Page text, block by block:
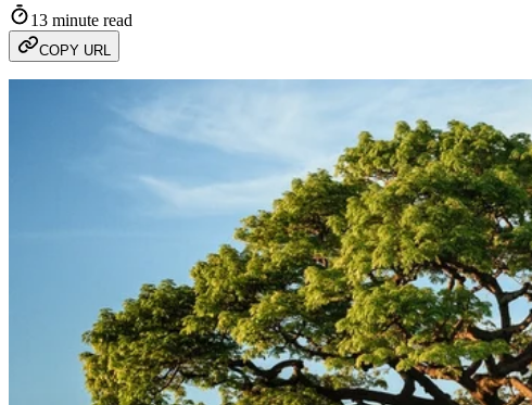
13 minute read
COPY URL